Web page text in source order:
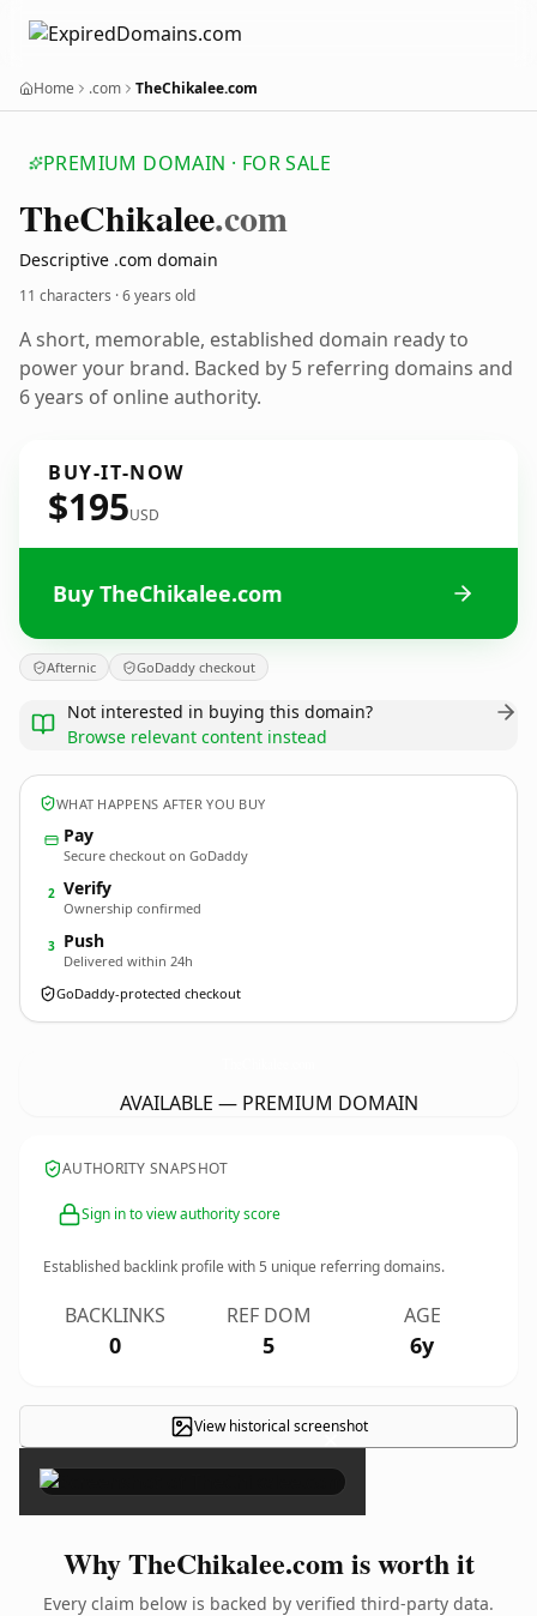
Home .com TheChikalee.com
PREMIUM DOMAIN · FOR SALE
TheChikalee.com
Descriptive .com domain
11 characters ·6 years old
A short, memorable, established domain ready to
power your brand. Backed by 5 referring domains and
6 years of online authority.
BUY-IT-NOW
$195USD
Buy TheChikalee.com
Afternic GoDaddy checkout
Not interested in buying this domain?
Browse relevant content instead
WHAT HAPPENS AFTER YOU BUY
Pay
Secure checkout on GoDaddy
2 Verify
Ownership confirmed
3 Push
Delivered within 24h
GoDaddy-protected checkout
AVAILABLE — PREMIUM DOMAIN
AUTHORITY SNAPSHOT
Sign in to view authority score
Established backlink profile with5 unique referring domains.
BACKLINKS
0
REF DOM
5
AGE
6y
View historical screenshot
×
Why TheChikalee.com is worth it
Every claim below is backed by verified third-party data.